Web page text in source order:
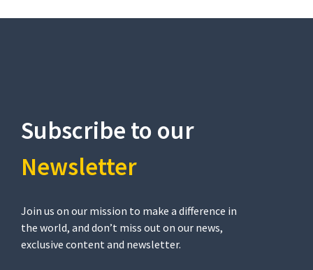
Subscribe to our
Newsletter​
Join us on our mission to make a difference in
the world, and don’t miss out on our news,
exclusive content and newsletter.